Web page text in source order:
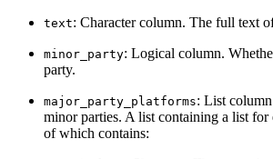
text: Character column. The full text
minor_party: Logical column.
party.
major_party_platforms: List
minor parties. A list containing a list for
of which contains: